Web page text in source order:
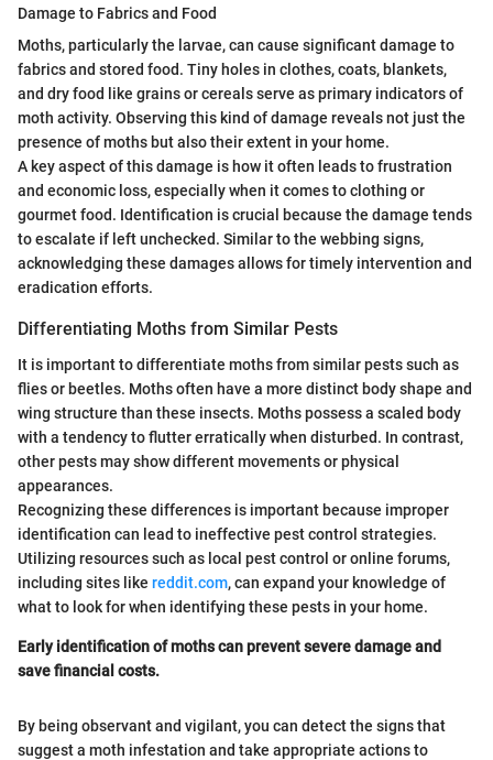
Damage to Fabrics and Food
Moths, particularly the larvae, can cause significant damage to
fabrics and stored food. Tiny holes in clothes, coats, blankets,
and dry food like grains or cereals serve as primary indicators of
moth activity. Observing this kind of damage reveals not just the
presence of moths but also their extent in your home.
A key aspect of this damage is how it often leads to frustration
and economic loss, especially when it comes to clothing or
gourmet food. Identification is crucial because the damage tends
to escalate if left unchecked. Similar to the webbing signs,
acknowledging these damages allows for timely intervention and
eradication efforts.
Differentiating Moths from Similar Pests
It is important to differentiate moths from similar pests such as
flies or beetles. Moths often have a more distinct body shape and
wing structure than these insects. Moths possess a scaled body
with a tendency to flutter erratically when disturbed. In contrast,
other pests may show different movements or physical
appearances.
Recognizing these differences is important because improper
identification can lead to ineffective pest control strategies.
Utilizing resources such as local pest control or online forums,
including sites like reddit.com, can expand your knowledge of
what to look for when identifying these pests in your home.
Early identification of moths can prevent severe damage and
save financial costs.
By being observant and vigilant, you can detect the signs that
suggest a moth infestation and take appropriate actions to